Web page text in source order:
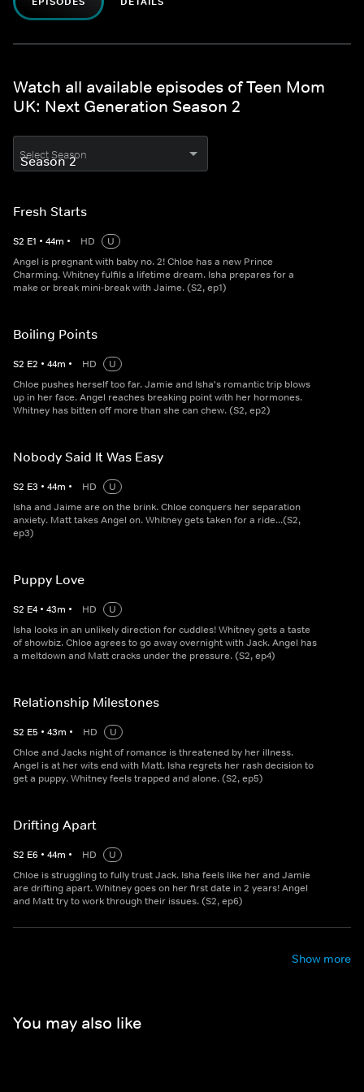
Watch all available episodes of Teen Mom
UK: Next Generation Season 2
Select Season
Fresh Starts
S2 E1 • 44m • HD
U
Angel is pregnant with baby no. 2! Chloe has a new Prince
Charming. Whitney fulfils a lifetime dream. Isha prepares for a
make or break mini-break with Jaime. (S2, ep1)
Boiling Points
S2 E2 • 44m • HD
U
Chloe pushes herself too far. Jamie and Isha's romantic trip blows
up in her face. Angel reaches breaking point with her hormones.
Whitney has bitten off more than she can chew. (S2, ep2)
Nobody Said It Was Easy
S2 E3 • 44m • HD
U
Isha and Jaime are on the brink. Chloe conquers her separation
anxiety. Matt takes Angel on. Whitney gets taken for a ride...(S2,
ep3)
Puppy Love
S2 E4 • 43m • HD
U
Isha looks in an unlikely direction for cuddles! Whitney gets a taste
of showbiz. Chloe agrees to go away overnight with Jack. Angel has
a meltdown and Matt cracks under the pressure. (S2, ep4)
Relationship Milestones
S2 E5 • 43m • HD
U
Chloe and Jacks night of romance is threatened by her illness.
Angel is at her wits end with Matt. Isha regrets her rash decision to
get a puppy. Whitney feels trapped and alone. (S2, ep5)
Drifting Apart
S2 E6 • 44m • HD
U
Chloe is struggling to fully trust Jack. Isha feels like her and Jamie
are drifting apart. Whitney goes on her first date in 2 years! Angel
and Matt try to work through their issues. (S2, ep6)
Show more
You may also like